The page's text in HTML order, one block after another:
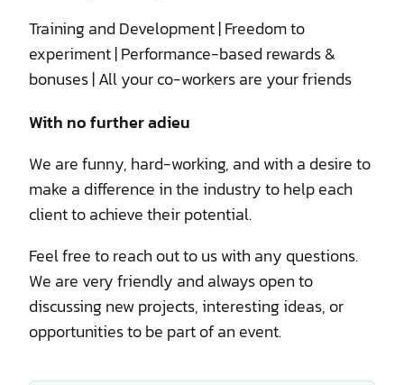
Training and Development | Freedom to
experiment | Performance-based rewards &
bonuses | All your co-workers are your friends
With no further adieu
We are funny, hard-working, and with a desire to
make a difference in the industry to help each
client to achieve their potential.
Feel free to reach out to us with any questions.
We are very friendly and always open to
discussing new projects, interesting ideas, or
opportunities to be part of an event.